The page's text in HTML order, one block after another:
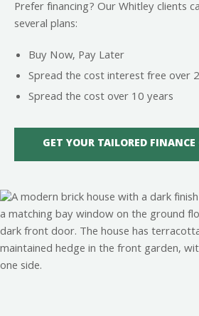
Prefer financing? Our Whitley clients
several plans:
Buy Now, Pay Later
Spread the cost interest free over
Spread the cost over 10 years
GET YOUR TAILORED